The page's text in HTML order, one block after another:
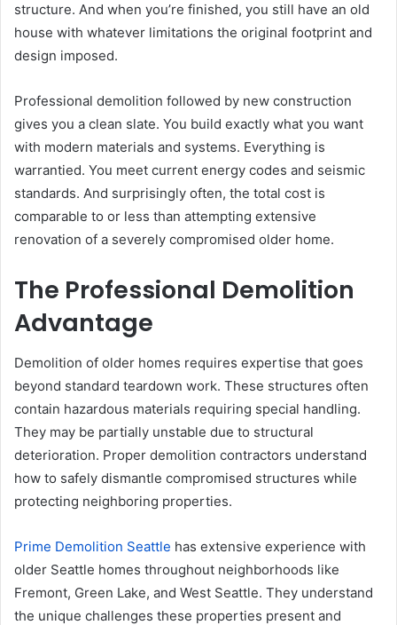
structure. And when you’re finished, you still have an old
house with whatever limitations the original footprint and
design imposed.
Professional demolition followed by new construction
gives you a clean slate. You build exactly what you want
with modern materials and systems. Everything is
warrantied. You meet current energy codes and seismic
standards. And surprisingly often, the total cost is
comparable to or less than attempting extensive
renovation of a severely compromised older home.
The Professional Demolition
Advantage
Demolition of older homes requires expertise that goes
beyond standard teardown work. These structures often
contain hazardous materials requiring special handling.
They may be partially unstable due to structural
deterioration. Proper demolition contractors understand
how to safely dismantle compromised structures while
protecting neighboring properties.
Prime Demolition Seattle has extensive experience with
older Seattle homes throughout neighborhoods like
Fremont, Green Lake, and West Seattle. They understand
the unique challenges these properties present and